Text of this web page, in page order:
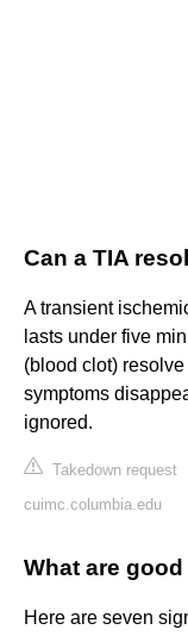
Can a TIA
A transient
lasts under five
(blood clot)
symptoms
ignored.
Takedown request
cuimc.columbia.edu
What are
Here are seven